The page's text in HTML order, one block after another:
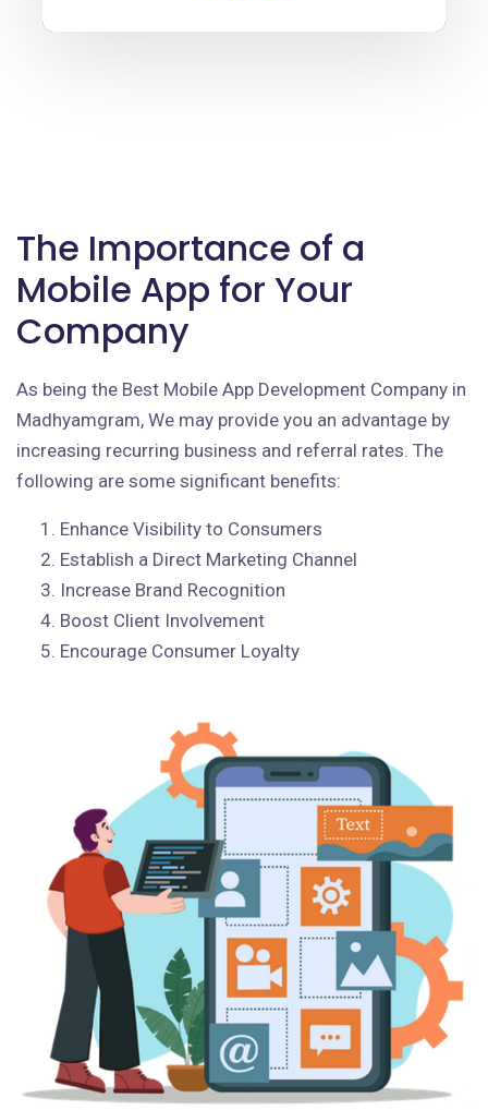
The Importance of a
Mobile App for Your
Company
As being the Best Mobile App Development Company in
Madhyamgram, We may provide you an advantage by
increasing recurring business and referral rates. The
following are some significant benefits:
Enhance Visibility to Consumers
Establish a Direct Marketing Channel
Increase Brand Recognition
Boost Client Involvement
Encourage Consumer Loyalty